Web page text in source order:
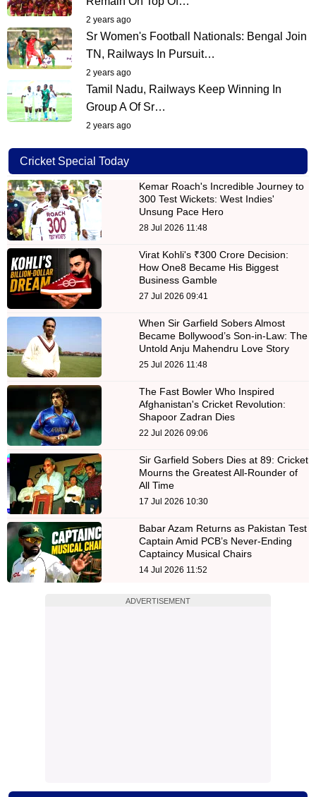
2 years ago
Sr Women's Football Nationals: Bengal Join
TN, Railways In Pursuit…
2 years ago
Tamil Nadu, Railways Keep Winning In
Group A Of Sr…
2 years ago
Cricket Special Today
Kemar Roach's Incredible Journey to
300 Test Wickets: West Indies'
Unsung Pace Hero
28 Jul 2026 11:48
Virat Kohli's ₹300 Crore Decision:
How One8 Became His Biggest
Business Gamble
27 Jul 2026 09:41
When Sir Garfield Sobers Almost
Became Bollywood’s Son-in-Law: The
Untold Anju Mahendru Love Story
25 Jul 2026 11:48
The Fast Bowler Who Inspired
Afghanistan's Cricket Revolution:
Shapoor Zadran Dies
22 Jul 2026 09:06
Sir Garfield Sobers Dies at 89: Cricket
Mourns the Greatest All-Rounder of
All Time
17 Jul 2026 10:30
Babar Azam Returns as Pakistan Test
Captain Amid PCB’s Never-Ending
Captaincy Musical Chairs
14 Jul 2026 11:52
ADVERTISEMENT